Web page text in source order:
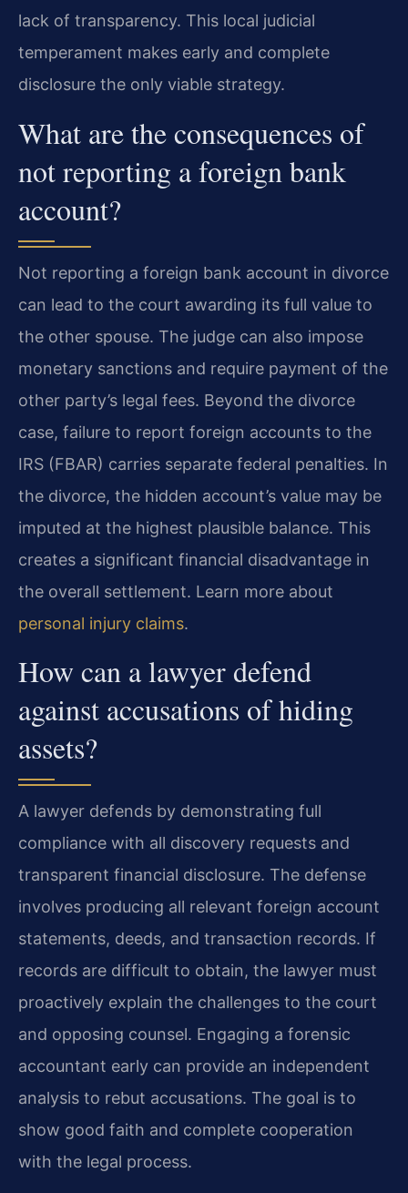
lack of transparency. This local judicial
temperament makes early and complete
disclosure the only viable strategy.
What are the consequences of
not reporting a foreign bank
account?
Not reporting a foreign bank account in divorce
can lead to the court awarding its full value to
the other spouse. The judge can also impose
monetary sanctions and require payment of the
other party’s legal fees. Beyond the divorce
case, failure to report foreign accounts to the
IRS (FBAR) carries separate federal penalties. In
the divorce, the hidden account’s value may be
imputed at the highest plausible balance. This
creates a significant financial disadvantage in
the overall settlement. Learn more about
personal injury claims.
How can a lawyer defend
against accusations of hiding
assets?
A lawyer defends by demonstrating full
compliance with all discovery requests and
transparent financial disclosure. The defense
involves producing all relevant foreign account
statements, deeds, and transaction records. If
records are difficult to obtain, the lawyer must
proactively explain the challenges to the court
and opposing counsel. Engaging a forensic
accountant early can provide an independent
analysis to rebut accusations. The goal is to
show good faith and complete cooperation
with the legal process.